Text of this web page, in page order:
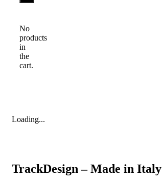
No
products
in
the
cart.
Loading...
TrackDesign – Made in Italy